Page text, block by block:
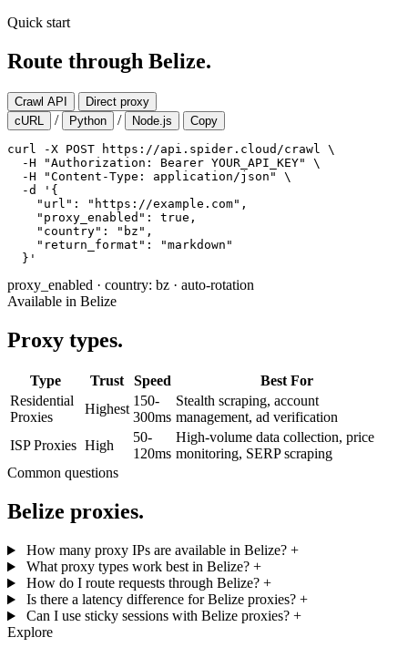
Quick start
Route through Belize.
Crawl API
Direct proxy
cURL
/ Python / Node.js Copy
curl -X POST https://api.spider.cloud/crawl \
  -H "Authorization: Bearer YOUR_API_KEY" \
  -H "Content-Type: application/json" \
  -d '{
    "url": "https://example.com",
    "proxy_enabled": true,
    "country": "bz",
    "return_format": "markdown"
  }'
proxy_enabled · country: bz · auto-rotation
Available in Belize
Proxy types.
Type Trust Speed
Best For
Residential
Proxies
Highest
150-
300ms
Stealth scraping, account
management, ad verification
ISP Proxies High
50-
120ms
High-volume data collection, price
monitoring, SERP scraping
Common questions
Belize proxies.
How many proxy IPs are available in Belize? +
What proxy types work best in Belize? +
How do I route requests through Belize? +
Is there a latency difference for Belize proxies? +
Can I use sticky sessions with Belize proxies? +
Explore